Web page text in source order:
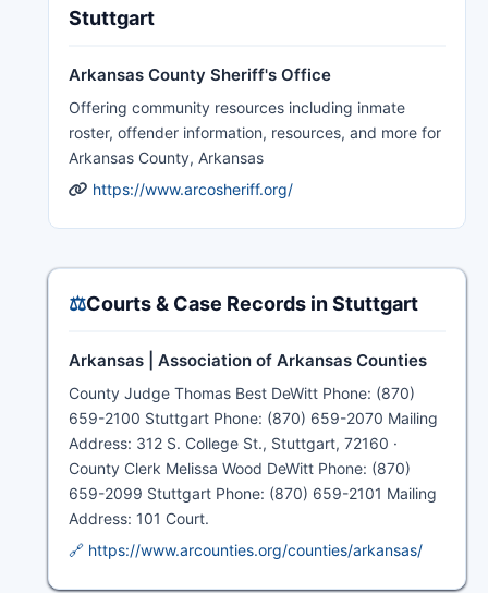
Stuttgart
Arkansas County Sheriff's Office
Offering community resources including inmate
roster, offender information, resources, and more for
Arkansas County, Arkansas
https://www.arcosheriff.org/
⚖️Courts & Case Records in Stuttgart
Arkansas | Association of Arkansas Counties
County Judge Thomas Best DeWitt Phone: (870)
659-2100 Stuttgart Phone: (870) 659-2070 Mailing
Address: 312 S. College St., Stuttgart, 72160 ·
County Clerk Melissa Wood DeWitt Phone: (870)
659-2099 Stuttgart Phone: (870) 659-2101 Mailing
Address: 101 Court.
🔗 https://www.arcounties.org/counties/arkansas/